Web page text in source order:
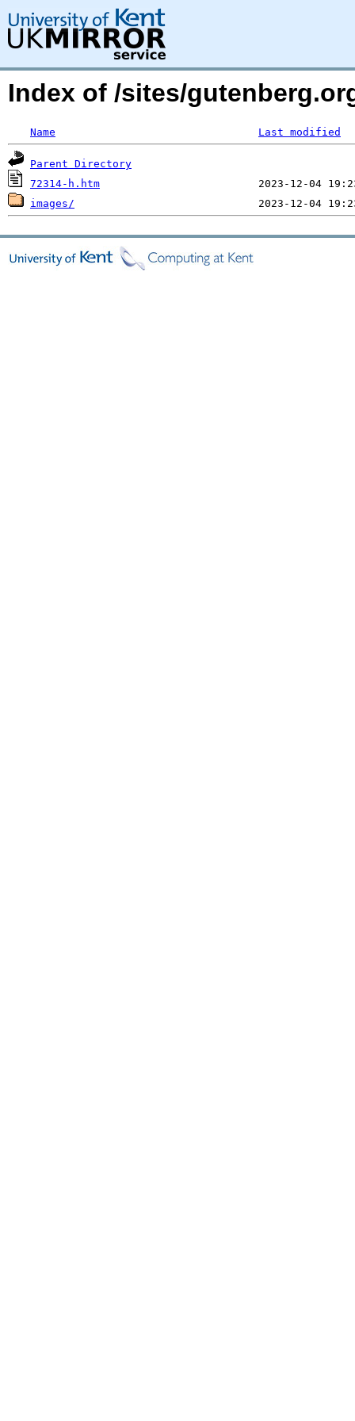
Index of /sites/
Name Last modified
Parent Directory
72314-h.htm
images/